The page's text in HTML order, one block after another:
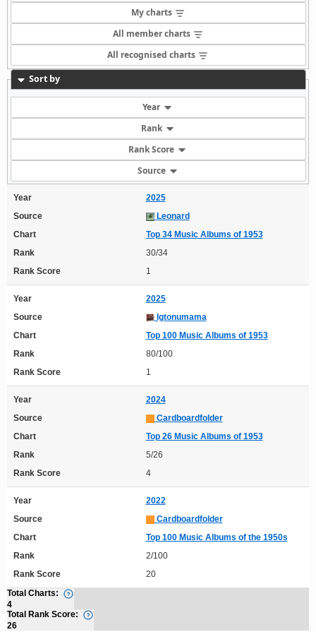
My charts
All member charts
All recognised charts
Sort by
Year
Rank
Rank Score
Source
Year
2025
Source
Leonard
Chart
Top 34 Music Albums of 1953
Rank
30/34
Rank Score
1
Year
2025
Source
Igtonumama
Chart
Top 100 Music Albums of 1953
Rank
80/100
Rank Score
1
Year
2024
Source
Cardboardfolder
Chart
Top 26 Music Albums of 1953
Rank
5/26
Rank Score
4
Year
2022
Source
Cardboardfolder
Chart
Top 100 Music Albums of the 1950s
Rank
2/100
Rank Score
20
Total Charts:
4
Total Rank Score:
26